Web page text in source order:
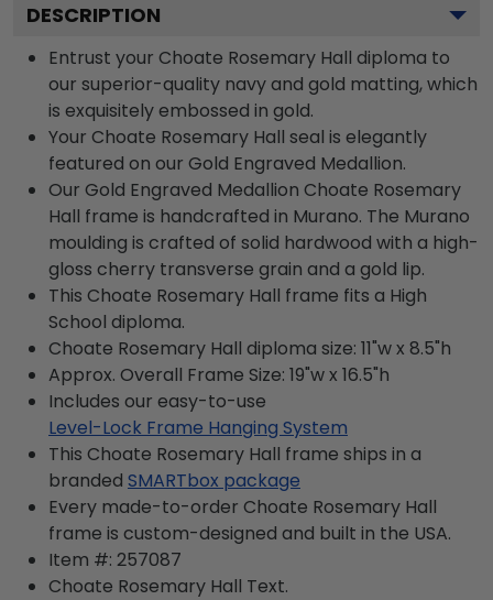
DESCRIPTION
Entrust your Choate Rosemary Hall diploma to
our superior-quality navy and gold matting, which
is exquisitely embossed in gold.
Your Choate Rosemary Hall seal is elegantly
featured on our Gold Engraved Medallion.
Our Gold Engraved Medallion Choate Rosemary
Hall frame is handcrafted in Murano. The Murano
moulding is crafted of solid hardwood with a high-
gloss cherry transverse grain and a gold lip.
This Choate Rosemary Hall frame fits a High
School diploma.
Choate Rosemary Hall diploma size: 11"w x 8.5"h
Approx. Overall Frame Size: 19"w x 16.5"h
Includes our easy-to-use
Level-Lock Frame Hanging System
This Choate Rosemary Hall frame ships in a
branded SMARTbox package
Every made-to-order Choate Rosemary Hall
frame is custom-designed and built in the USA.
Item #: 257087
Choate Rosemary Hall Text.